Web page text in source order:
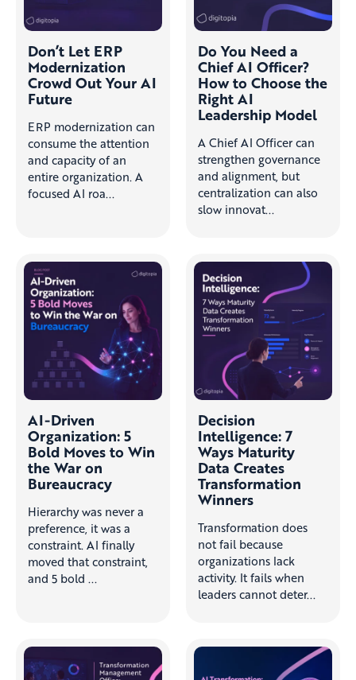
Don’t Let ERP
Modernization
Crowd Out Your AI
Future
ERP modernization can
consume the attention
and capacity of an
entire organization. A
focused AI roa...
Do You Need a
Chief AI Officer?
How to Choose the
Right AI
Leadership Model
A Chief AI Officer can
strengthen governance
and alignment, but
centralization can also
slow innovat...
AI-Driven
Organization: 5
Bold Moves to Win
the War on
Bureaucracy
Hierarchy was never a
preference, it was a
constraint. AI finally
moved that constraint,
and 5 bold ...
Decision
Intelligence: 7
Ways Maturity
Data Creates
Transformation
Winners
Transformation does
not fail because
organizations lack
activity. It fails when
leaders cannot deter...